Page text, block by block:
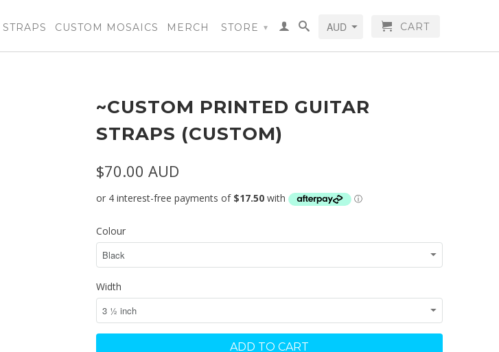
CUSTOM MOSAICS MERCH STORE ▾ CART
~CUSTOM PRINTED GUITAR
STRAPS (CUSTOM)
$70.00 AUD
Colour
Width